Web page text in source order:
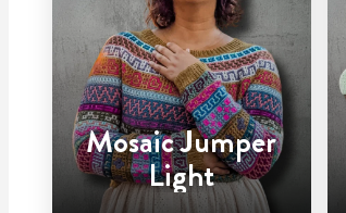
Mosaic Jumper
Light